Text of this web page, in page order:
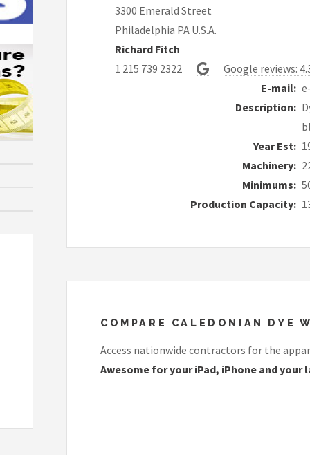
3300 Emerald Street
Philadelphia PA U.S.A.
Richard Fitch
1 215 739 2322
Google reviews:
E-mail:
Description:
Year Est:
Machinery:
Minimums:
Production Capacity:
COMPARE CALEDONIAN DYE
Access nationwide contractors for the
Awesome for your iPad, iPhone and your